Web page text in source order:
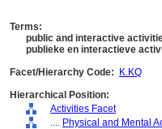
Terms:
public and interactive
publieke en interactieve
Facet/Hierarchy Code:
K.KQ
Hierarchical Position:
Activities Facet
.... Physical and Mental